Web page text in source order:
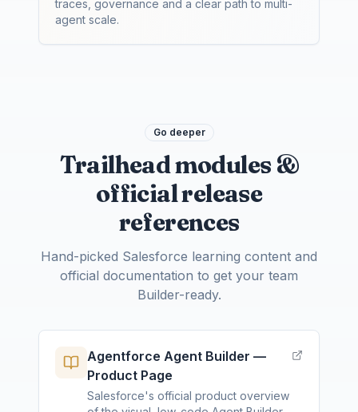
traces, governance and a clear path to multi-
agent scale.
Go deeper
Trailhead modules &
official release
references
Hand-picked Salesforce learning content and
official documentation to get your team
Builder-ready.
Agentforce Agent Builder —
Product Page
Salesforce's official product overview